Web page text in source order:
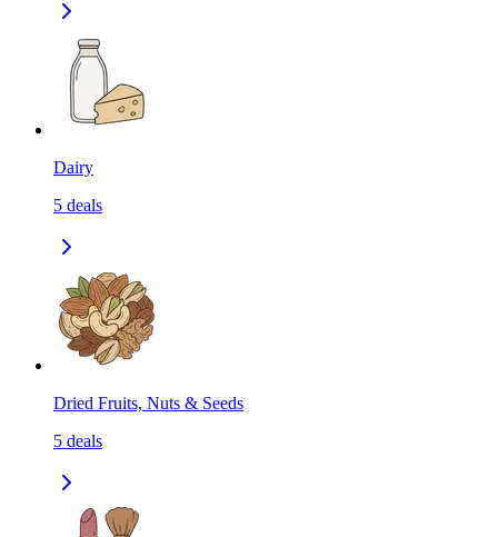
Dairy
5 deals
Dried Fruits, Nuts & Seeds
5 deals